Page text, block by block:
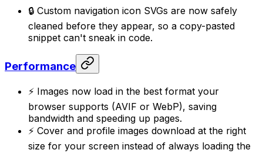
🔒 Custom navigation icon SVGs are now safely
cleaned before they appear, so a copy-pasted
snippet can't sneak in code.
Performance
⚡ Images now load in the best format your
browser supports (AVIF or WebP), saving
bandwidth and speeding up pages.
⚡ Cover and profile images download at the right
size for your screen instead of always loading the